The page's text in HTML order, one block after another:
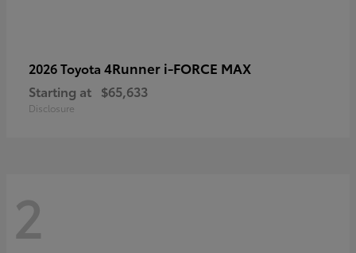
2026 Toyota 4Runner i-FORCE MAX
Starting at $65,633
Disclosure
2